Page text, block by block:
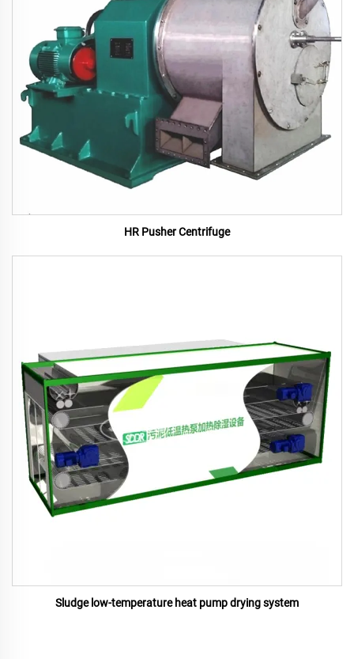
HR Pusher Centrifuge
Sludge low-temperature heat pump drying system